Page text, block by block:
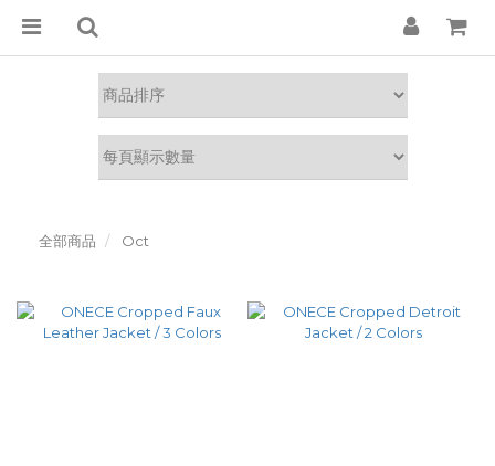
全部商品 Oct